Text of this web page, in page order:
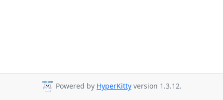
Powered by HyperKitty version 1.3.12.